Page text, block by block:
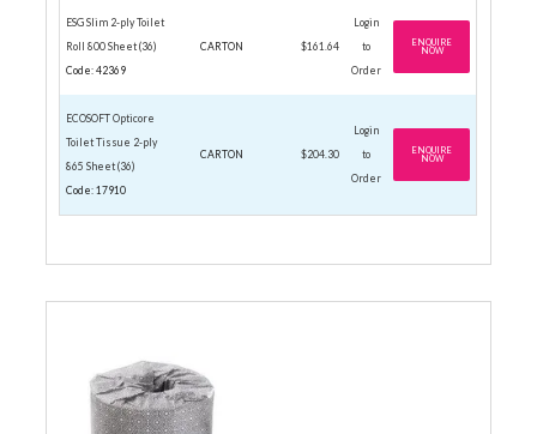
ESG Slim 2-ply Toilet
Roll 800 Sheet (36)
Code: 42369
CARTON $161.64
Login
to
Order
ENQUIRE
NOW
ECOSOFT Opticore
Toilet Tissue 2-ply
865 Sheet (36)
Code: 17910
CARTON $204.30
Login
to
Order
ENQUIRE
NOW